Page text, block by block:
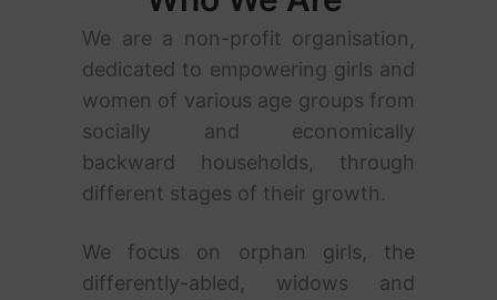
We are a non-profit organisation,
dedicated to empowering girls and
women of various age groups from
socially and economically
backward households, through
different stages of their growth.
We focus on orphan girls, the
differently-abled, widows and